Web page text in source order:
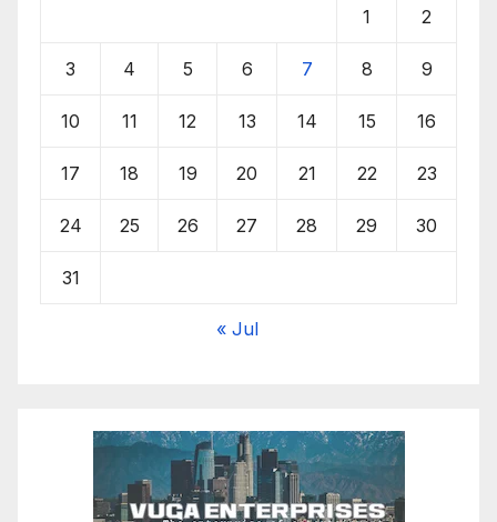
1 2
3 4 5 6 7 8 9
10 11 12 13 14 15 16
17 18 19 20 21 22 23
24 25 26 27 28 29 30
31
« Jul